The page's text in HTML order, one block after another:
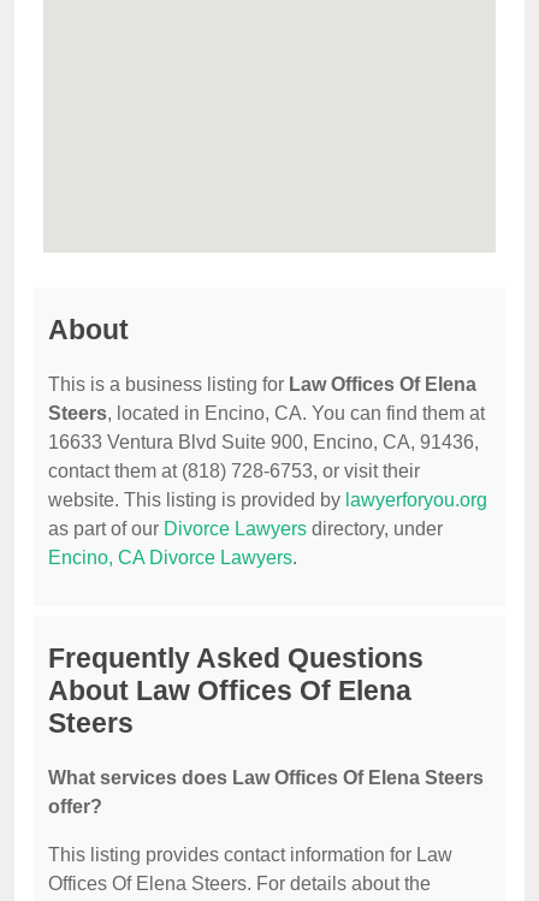
About
This is a business listing for Law Offices Of Elena
Steers, located in Encino, CA. You can find them at
16633 Ventura Blvd Suite 900, Encino, CA, 91436,
contact them at (818) 728-6753, or visit their
website. This listing is provided by lawyerforyou.org
as part of our Divorce Lawyers directory, under
Encino, CA Divorce Lawyers.
Frequently Asked Questions
About Law Offices Of Elena
Steers
What services does Law Offices Of Elena Steers
offer?
This listing provides contact information for Law
Offices Of Elena Steers. For details about the